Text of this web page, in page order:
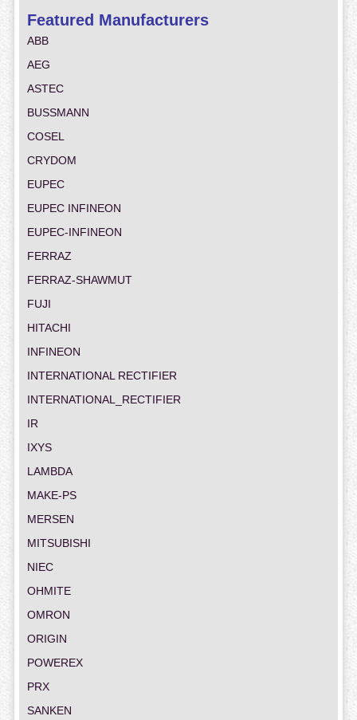
Featured Manufacturers
ABB
AEG
ASTEC
BUSSMANN
COSEL
CRYDOM
EUPEC
EUPEC INFINEON
EUPEC-INFINEON
FERRAZ
FERRAZ-SHAWMUT
FUJI
HITACHI
INFINEON
INTERNATIONAL RECTIFIER
INTERNATIONAL_RECTIFIER
IR
IXYS
LAMBDA
MAKE-PS
MERSEN
MITSUBISHI
NIEC
OHMITE
OMRON
ORIGIN
POWEREX
PRX
SANKEN